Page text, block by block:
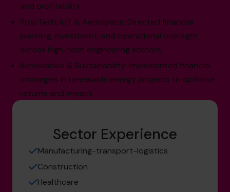
and profitability.
PropTech, IoT & Aerospace: Directed financial
planning, investment, and operational oversight
across high-tech engineering sectors.
Renewables & Sustainability: Implemented financial
strategies in renewable energy projects to optimise
returns and impact.
Sector Experience
Manufacturing-transport-logistics
Construction
Healthcare